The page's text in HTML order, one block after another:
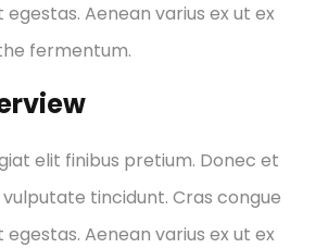
Aenean varius ex ut ex
fermentum.
elit finibus pretium. Donec et
tincidunt. Cras congue
Aenean varius ex ut ex